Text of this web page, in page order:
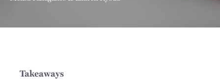
Takeaways